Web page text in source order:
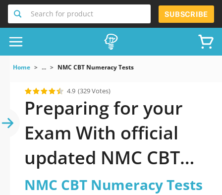
Search for product SUBSCRIBE
Home ... NMC CBT Numeracy Tests
4.9 (329 Votes)
Preparing for your
Exam With official
updated NMC CBT
Numeracy Tests
NMC CBT Numeracy Tests